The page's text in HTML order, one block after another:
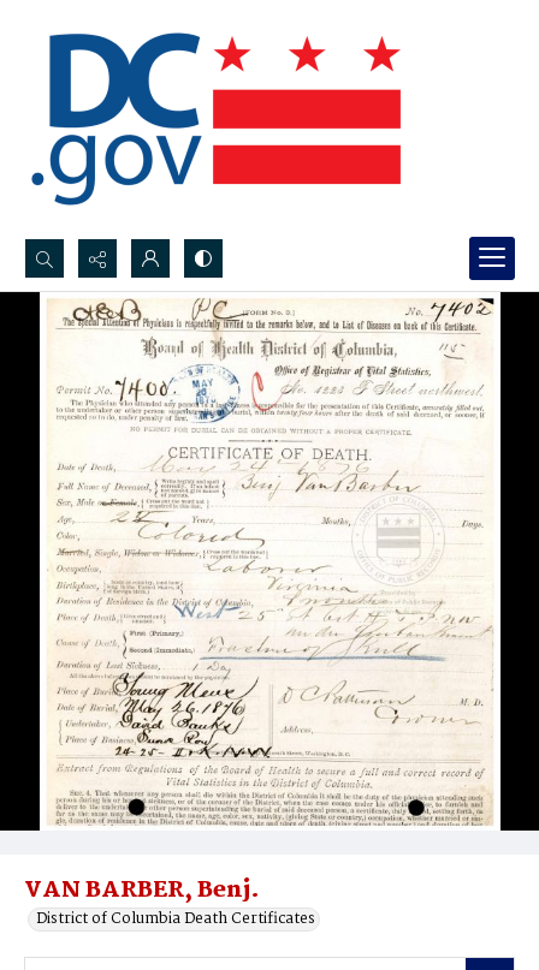
Search...
Advanced search
VAN BARBER, Benj.
District of Columbia Death Certificates